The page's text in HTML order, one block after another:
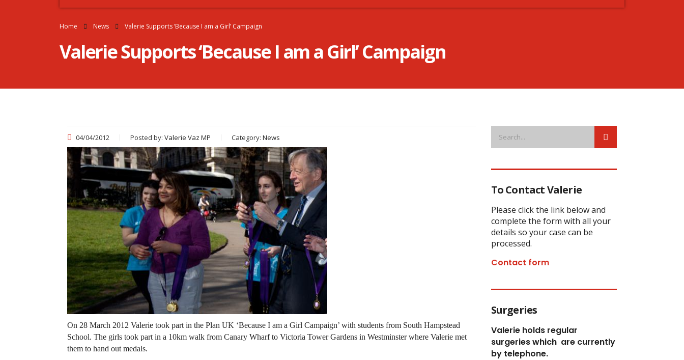
Home News Valerie Supports ‘Because I am a Girl’ Campaign
Valerie Supports ‘Because I am a Girl’ Campaign
04/04/2012 Posted by: Valerie Vaz MP Category: News
On 28 March 2012 Valerie took part in the Plan UK ‘Because I am a Girl Campaign’ with students from South Hampstead
School. The girls took part in a 10km walk from Canary Wharf to Victoria Tower Gardens in Westminster where Valerie met
them to hand out medals.
To Contact Valerie
Please click the link below and
complete the form with all your
details so your case can be
processed.
Contact form
Surgeries
Valerie holds regular
surgeries which are currently
by telephone.